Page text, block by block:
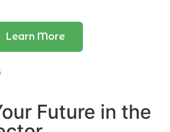
Learn More
Future in the